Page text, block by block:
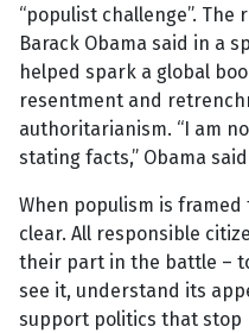
“populist challenge”. The
Barack Obama said in a
helped spark a global
resentment and
authoritarianism. “I am
stating facts,” Obama
When populism is
clear. All responsible
their part in the battle –
see it, understand its
support politics that stop